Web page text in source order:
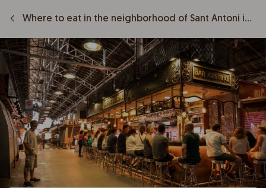
Where to eat in the neighborhood of Sant Antoni in Barcelona: Discover the best flavors of the city.